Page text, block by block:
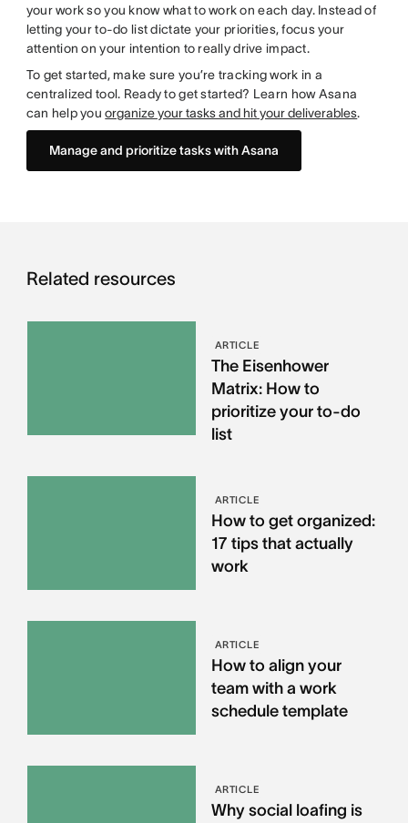
your work so you know what to work on each day. Instead of
letting your to-do list dictate your priorities, focus your
attention on your intention to really drive impact.
To get started, make sure you’re tracking work in a
centralized tool. Ready to get started? Learn how Asana
can help youorganize your tasks and hit your deliverables.
Manage and prioritize tasks with Asana
Related resources
ARTICLE
The Eisenhower
Matrix: How to
prioritize your to-do
list
ARTICLE
How to get organized:
17 tips that actually
work
ARTICLE
How to align your
team with a work
schedule template
ARTICLE
Why social loafing is